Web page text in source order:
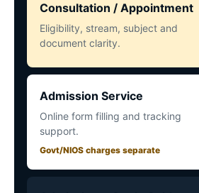
Consultation / Appointment
Eligibility, stream, subject and
document clarity.
Admission Service
Online form filling and tracking
support.
Govt/NIOS charges separate